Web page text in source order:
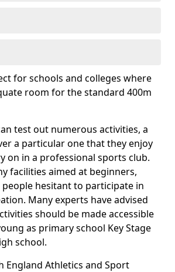
for schools and colleges where
room for the standard 400m
test out numerous activities, a
a particular one that they enjoy
on in a professional sports club.
facilities aimed at beginners,
hesitant to participate in
Many experts have advised
should be made accessible
as primary school Key Stage
school.
England Athletics and Sport